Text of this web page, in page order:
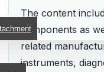
The content
components as
related
instruments,